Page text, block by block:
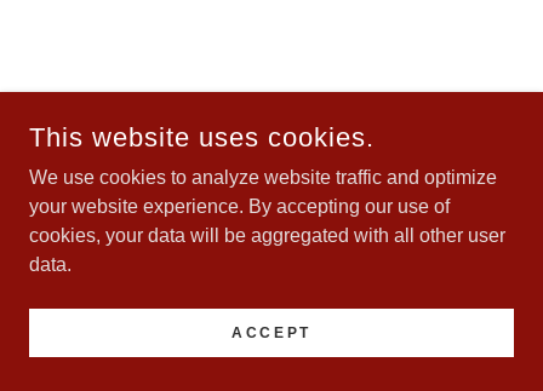
This website uses cookies.
We use cookies to analyze website traffic and optimize
your website experience. By accepting our use of
cookies, your data will be aggregated with all other user
data.
ACCEPT